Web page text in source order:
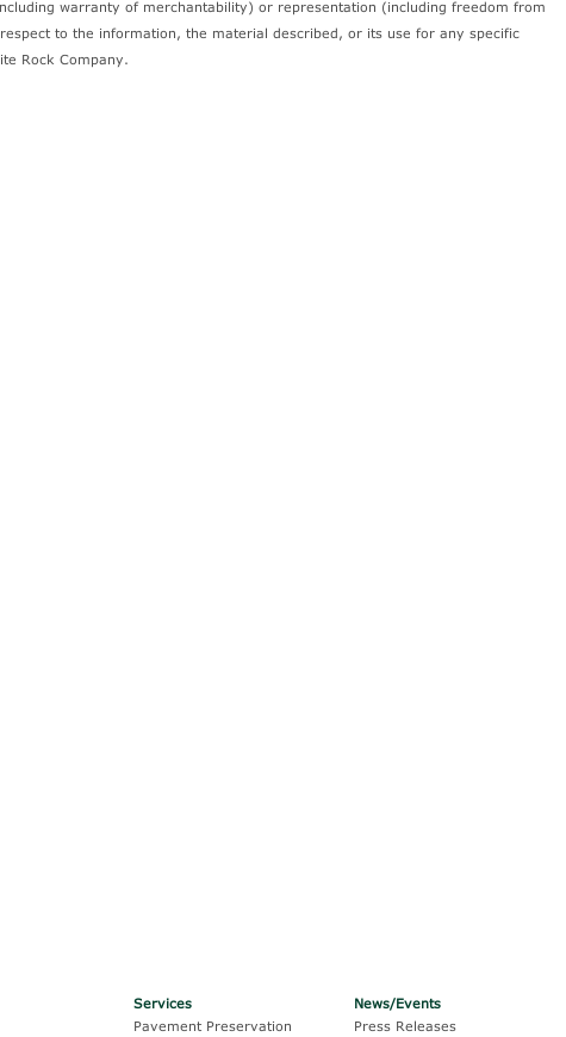
warranty of merchantability) or representation (including freedom from
to the information, the material described, or its use for any specific
Rock Company.
Services
Pavement Preservation
News/Events
Press Releases